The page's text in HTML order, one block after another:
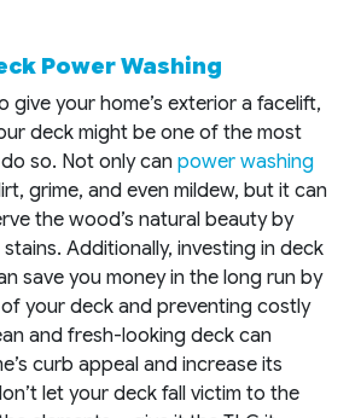
Power Washing
give your home’s exterior a facelift,
deck might be one of the most
so. Not only can power washing
grime, and even mildew, but it can
the wood’s natural beauty by
Additionally, investing in deck
save you money in the long run by
your deck and preventing costly
and fresh-looking deck can
curb appeal and increase its
let your deck fall victim to the